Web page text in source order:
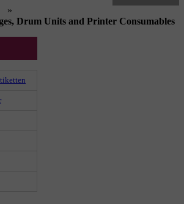
»
Drum Units and Printer Consumables